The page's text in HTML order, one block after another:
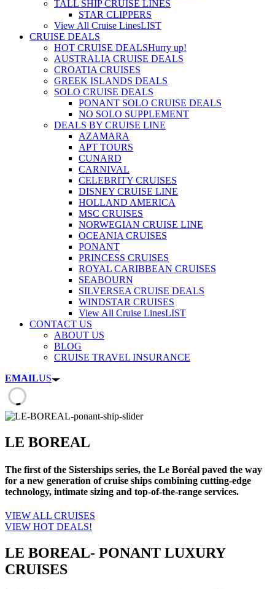
TALL SHIP CRUISE LINES
STAR CLIPPERS
View All Cruise LinesLIST
CRUISE DEALS
HOT CRUISE DEALSHurry up!
AUSTRALIA CRUISE DEALS
CROATIA CRUISES
GREEK ISLANDS DEALS
SOLO CRUISE DEALS
PONANT SOLO CRUISE DEALS
NO SOLO SUPPLEMENT
DEALS BY CRUISE LINE
AZAMARA
APT TOURS
CUNARD
CARNIVAL
CELEBRITY CRUISES
DISNEY CRUISE LINE
HOLLAND AMERICA
MSC CRUISES
NORWEGIAN CRUISE LINE
OCEANIA CRUISES
PONANT
PRINCESS CRUISES
ROYAL CARIBBEAN CRUISES
SEABOURN
SILVERSEA CRUISE DEALS
WINDSTAR CRUISES
View All Cruise LinesLIST
CONTACT US
ABOUT US
BLOG
CRUISE TRAVEL INSURANCE
EMAILUS
LE BOREAL
The first of the Sisterships series, the Le Boréal paved the way
for a new generation of cruise ships combining cutting-edge
technology, intimate sizing and top-of-the-range services.
VIEW ALL CRUISES
VIEW HOT DEALS!
LE BOREAL- PONANT LUXURY
CRUISES